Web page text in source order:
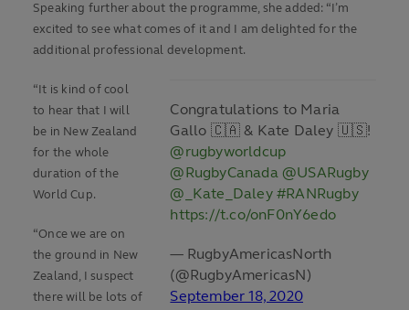
Speaking further about the programme, she added: “I’m
excited to see what comes of it and I am delighted for the
additional professional development.
Congratulations to Maria
Gallo 🇨🇦 & Kate Daley 🇺🇸!
@rugbyworldcup
@RugbyCanada @USARugby
@_Kate_Daley #RANRugby
https://t.co/onF0nY6edo
— RugbyAmericasNorth
(@RugbyAmericasN)
September 18, 2020
“It is kind of cool
to hear that I will
be in New Zealand
for the whole
duration of the
World Cup.
“Once we are on
the ground in New
Zealand, I suspect
there will be lots of